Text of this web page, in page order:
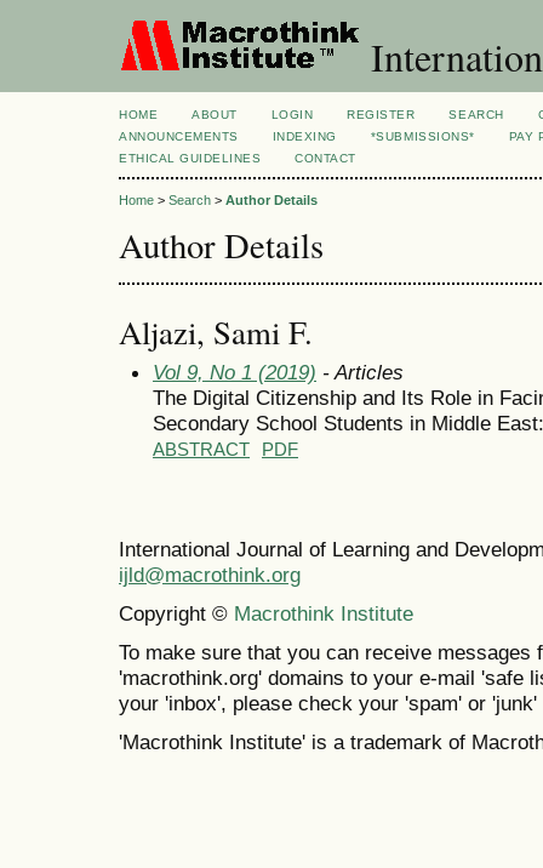
HOME ABOUT LOGIN REGISTER SEARCH
ANNOUNCEMENTS
INDEXING *SUBMISSIONS*
PAY
ETHICAL GUIDELINES
CONTACT
Home > Search > Author Details
Author Details
Aljazi, Sami F.
Vol 9, No 1 (2019) - Articles
The Digital Citizenship and Its Role in
Secondary School Students in Middle
ABSTRACT PDF
International Journal of Learning and
ijld@macrothink.org
Copyright © Macrothink Institute
To make sure that you can receive messages
'macrothink.org' domains to your e-mail 'safe
your 'inbox', please check your 'spam' or 'junk'
'Macrothink Institute' is a trademark of